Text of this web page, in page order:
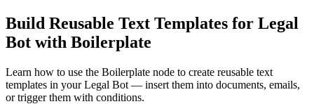
Build Reusable Text Templates for Legal
Bot with Boilerplate
Learn how to use the Boilerplate node to create reusable text
templates in your Legal Bot — insert them into documents, emails,
or trigger them with conditions.